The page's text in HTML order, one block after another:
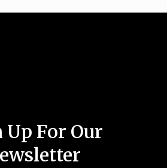
Up For Our